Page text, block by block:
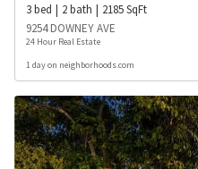
3bed 2bath 2185SqFt
9254 DOWNEY AVE
24 Hour Real Estate
1 day on neighborhoods.com